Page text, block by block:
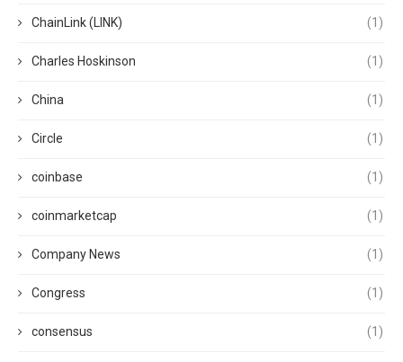
ChainLink (LINK) (1)
Charles Hoskinson (1)
China (1)
Circle (1)
coinbase (1)
coinmarketcap (1)
Company News (1)
Congress (1)
consensus (1)